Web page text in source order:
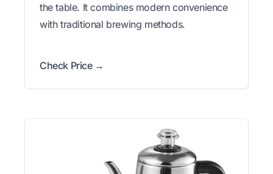
the table. It combines modern convenience
with traditional brewing methods.
Check Price →